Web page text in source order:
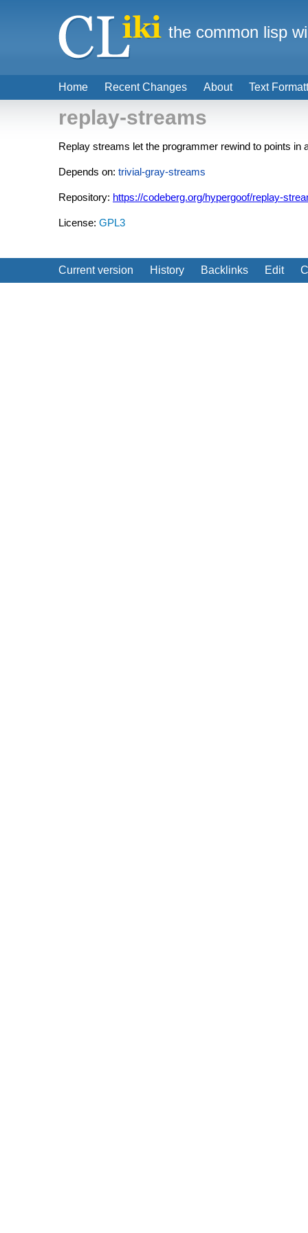
replay-streams
Replay streams let the programmer rewind to points in
Depends on: trivial-gray-streams
Repository: https://codeberg.org/hypergoof/replay-
License: GPL3
Current version History Backlinks Edit
Home Recent Changes About Text
the common lisp